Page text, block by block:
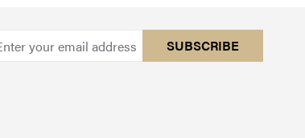
SUBSCRIBE